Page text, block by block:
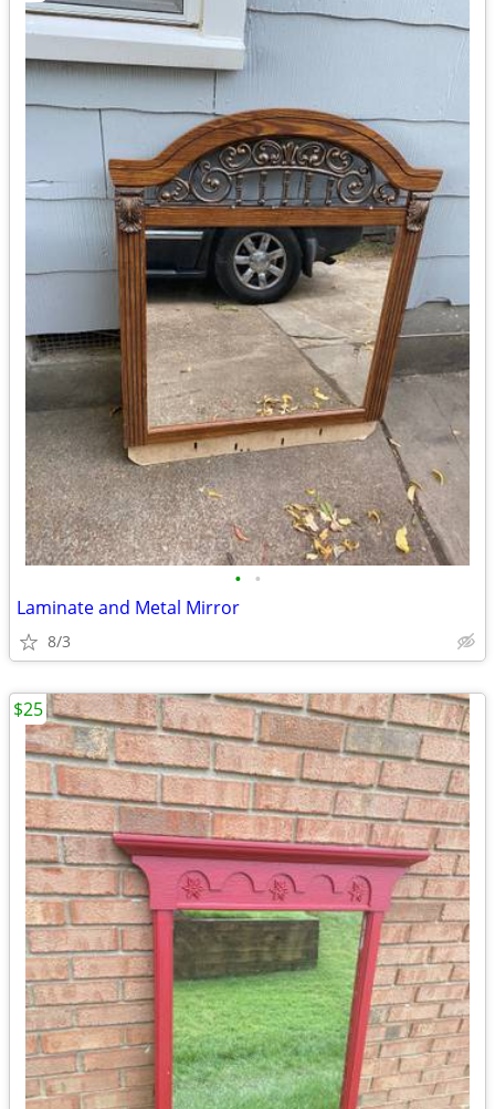
• •
Laminate and Metal Mirror
8/3
$25